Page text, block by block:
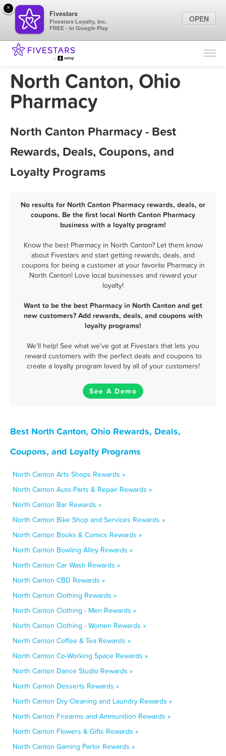
Find Locations
Marketing Tips
North Canton, Ohio
Pharmacy
North Canton Pharmacy - Best
Rewards, Deals, Coupons, and
Loyalty Programs
No results for North Canton Pharmacy rewards, deals, or
coupons. Be the first local North Canton Pharmacy
business with a loyalty program!
Know the best Pharmacy in North Canton? Let them know
about Fivestars and start getting rewards, deals, and
coupons for being a customer at your favorite Pharmacy in
North Canton! Love local businesses and reward your
loyalty!
Want to be the best Pharmacy in North Canton and get
new customers? Add rewards, deals, and coupons with
loyalty programs!
We'll help! See what we've got at Fivestars that lets you
reward customers with the perfect deals and coupons to
create a loyalty program loved by all of your customers!
See A Demo
Best North Canton, Ohio Rewards, Deals,
Coupons, and Loyalty Programs
North Canton Arts Shops Rewards »
North Canton Auto Parts & Repair Rewards »
North Canton Bar Rewards »
North Canton Bike Shop and Services Rewards »
North Canton Books & Comics Rewards »
North Canton Bowling Alley Rewards »
North Canton Car Wash Rewards »
North Canton CBD Rewards »
North Canton Clothing Rewards »
North Canton Clothing - Men Rewards »
North Canton Clothing - Women Rewards »
North Canton Coffee & Tea Rewards »
North Canton Co-Working Space Rewards »
North Canton Dance Studio Rewards »
North Canton Desserts Rewards »
North Canton Dry Cleaning and Laundry Rewards »
North Canton Firearms and Ammunition Rewards »
North Canton Flowers & Gifts Rewards »
North Canton Gaming Parlor Rewards »
×
Fivestars
Fivestars Loyalty, Inc.
FREE - In Google Play
OPEN